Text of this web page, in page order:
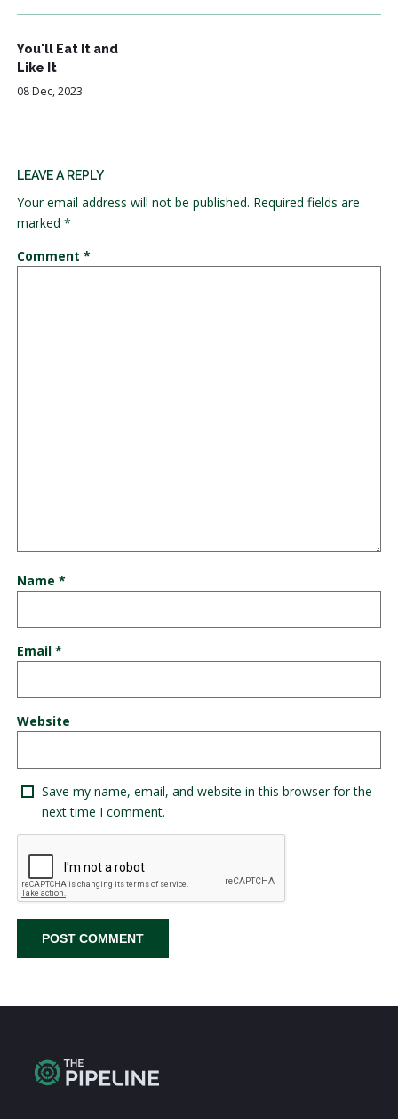
You'll Eat It and
Like It
08 Dec, 2023
LEAVE A REPLY
Your email address will not be published. Required fields are
marked *
Comment *
Name *
Email *
Website
Save my name, email, and website in this browser for the
next time I comment.